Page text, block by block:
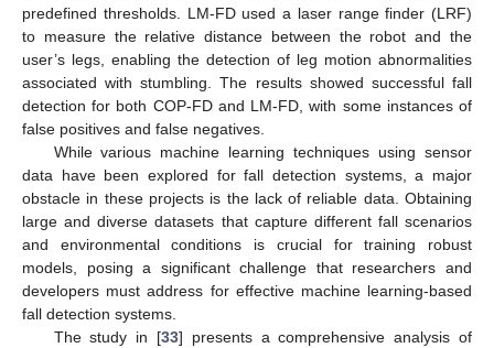
predefined thresholds. LM-FD used a laser range finder (LRF)
to measure the relative distance between the robot and the
user’s legs, enabling the detection of leg motion abnormalities
associated with stumbling. The results showed successful fall
detection for both COP-FD and LM-FD, with some instances of
false positives and false negatives.
While various machine learning techniques using sensor
data have been explored for fall detection systems, a major
obstacle in these projects is the lack of reliable data. Obtaining
large and diverse datasets that capture different fall scenarios
and environmental conditions is crucial for training robust
models, posing a significant challenge that researchers and
developers must address for effective machine learning-based
fall detection systems.
The study in [33] presents a comprehensive analysis of